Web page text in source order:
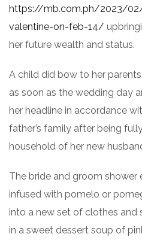
https://mb.com.ph/2023/
valentine-on-feb-14/
her future wealth and status.
A child did bow to her
as soon as the wedding day
her headline in accordance
father’s family after being
household of her new
The bride and groom shower
infused with pomelo or
into a new set of clothes and
in a sweet dessert soup of